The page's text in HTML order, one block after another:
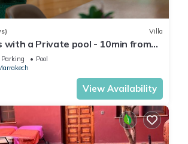
Villa
with a Private pool - 10min from
Parking
Pool
View Availability